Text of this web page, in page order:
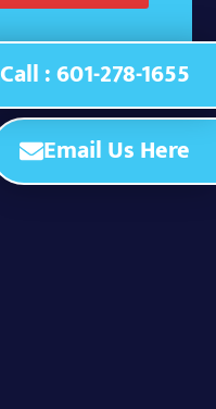
Email Us Here
Call : 601-278-1655